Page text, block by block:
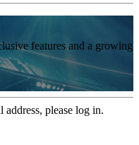
features and a growing
please log in.